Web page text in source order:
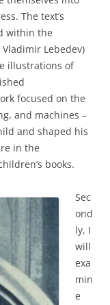
The text’s
within the
Vladimir Lebedev)
illustrations of
focused on the
and machines –
and shaped his
in the
books.
Sec
ond
ly, I
will
exa
min
e